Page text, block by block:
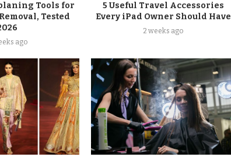
Tools for
Tested
ago
5 Useful Travel Accessories
Every iPad Owner Should Have
2 weeks ago